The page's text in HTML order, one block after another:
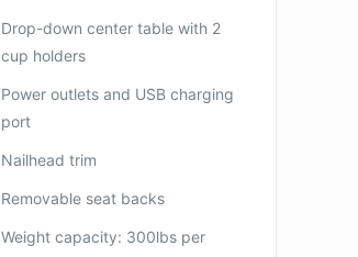
Drop-down center table with 2
cup holders
Power outlets and USB charging
port
Nailhead trim
Removable seat backs
Weight capacity: 300lbs per